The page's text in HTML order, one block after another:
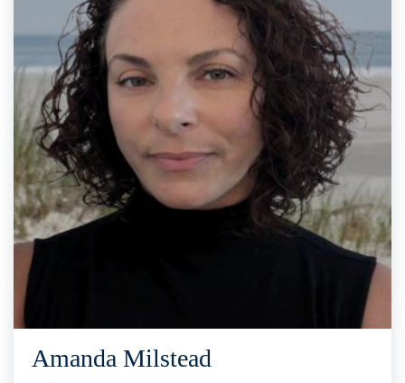
Amanda Milstead